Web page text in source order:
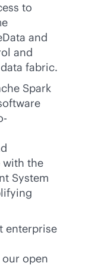
to
and
and
fabric.
Spark
with the
System
enterprise
open